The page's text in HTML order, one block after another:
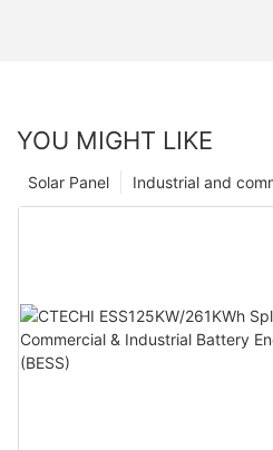
YOU MIGHT LIKE
Industrial and
Solar Panel